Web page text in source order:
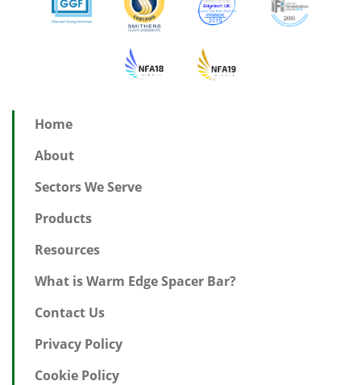
Home
About
Sectors We Serve
Products
Resources
What is Warm Edge Spacer Bar?
Contact Us
Privacy Policy
Cookie Policy